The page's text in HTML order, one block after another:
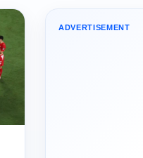
ADVERTISEMENT